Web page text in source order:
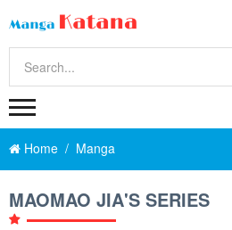
Home Manga
MAOMAO JIA'S SERIES